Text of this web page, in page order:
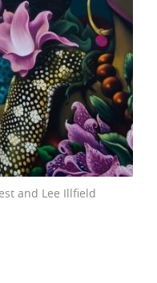
and Lee Illfield